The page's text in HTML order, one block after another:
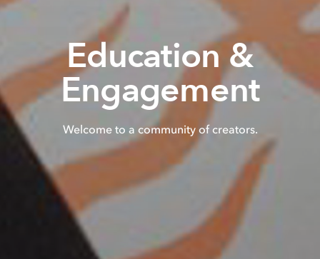
Education &
Engagement
Welcome to a community of creators.